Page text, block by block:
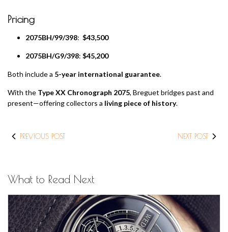
Pricing
2075BH/99/398: $43,500
2075BH/G9/398: $45,200
Both include a 5-year international guarantee.
With the Type XX Chronograph 2075, Breguet bridges past and
present—offering collectors a living piece of history.
PREVIOUS POST NEXT POST
What to Read Next